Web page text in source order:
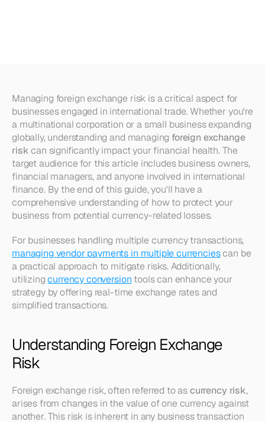
Managing foreign exchange risk is a critical aspect for
businesses engaged in international trade. Whether you're
a multinational corporation or a small business expanding
globally, understanding and managing foreign exchange
risk can significantly impact your financial health. The
target audience for this article includes business owners,
financial managers, and anyone involved in international
finance. By the end of this guide, you'll have a
comprehensive understanding of how to protect your
business from potential currency-related losses.
managing vendor payments in multiple currencies can be
a practical approach to mitigate risks. Additionally,
utilizing currency conversion tools can enhance your
strategy by offering real-time exchange rates and
simplified transactions.
Understanding Foreign Exchange
Risk
Foreign exchange risk, often referred to as currency risk,
arises from changes in the value of one currency against
another. This risk is inherent in any business transaction